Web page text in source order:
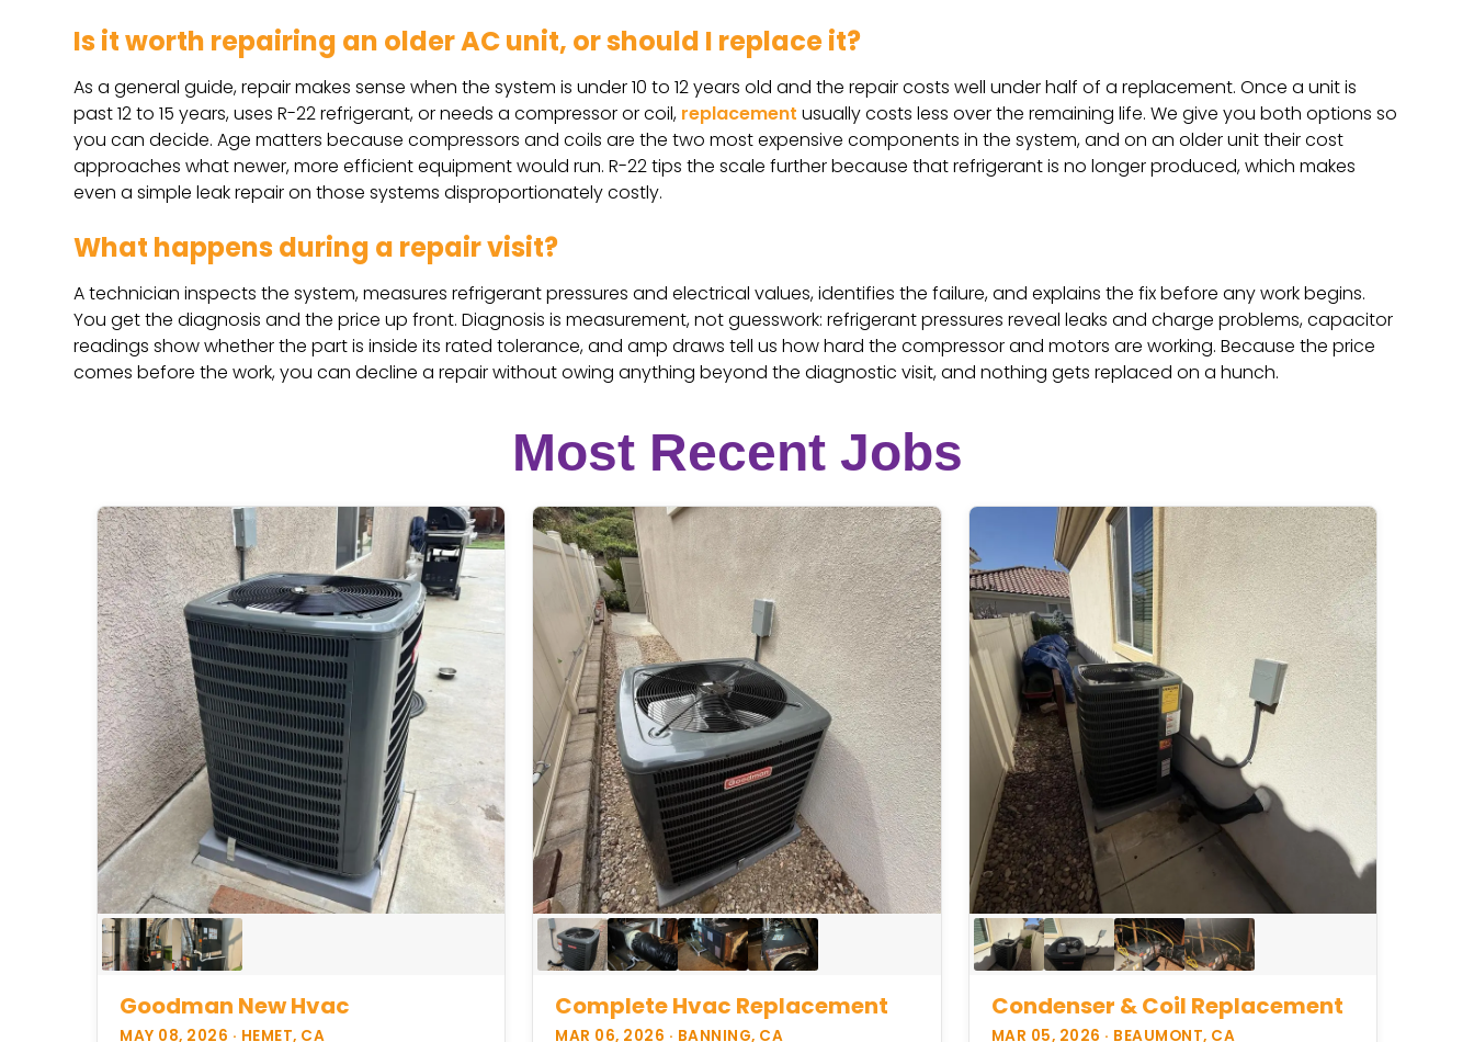
Is it worth repairing an older AC unit, or should I replace it?
As a general guide, repair makes sense when the system is under 10 to 12 years old and the repair costs well under half of a replacement. Once a unit is
past 12 to 15 years, uses R-22 refrigerant, or needs a compressor or coil, replacement usually costs less over the remaining life. We give you both options so
you can decide. Age matters because compressors and coils are the two most expensive components in the system, and on an older unit their cost
approaches what newer, more efficient equipment would run. R-22 tips the scale further because that refrigerant is no longer produced, which makes
even a simple leak repair on those systems disproportionately costly.
What happens during a repair visit?
A technician inspects the system, measures refrigerant pressures and electrical values, identifies the failure, and explains the fix before any work begins.
You get the diagnosis and the price up front. Diagnosis is measurement, not guesswork: refrigerant pressures reveal leaks and charge problems, capacitor
readings show whether the part is inside its rated tolerance, and amp draws tell us how hard the compressor and motors are working. Because the price
comes before the work, you can decline a repair without owing anything beyond the diagnostic visit, and nothing gets replaced on a hunch.
Most Recent Jobs
Goodman New Hvac
MAY 08, 2026 · HEMET, CA
Complete Hvac Replacement
MAR 06, 2026 · BANNING, CA
Condenser & Coil Replacement
MAR 05, 2026 · BEAUMONT, CA